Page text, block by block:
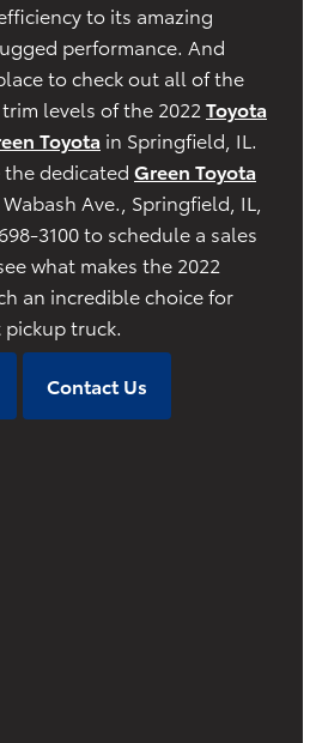
to its amazing
performance. And
to check out all of the
levels of the 2022 Toyota
Toyota in Springfield, IL.
dedicated Green Toyota
Ave., Springfield, IL,
3100 to schedule a sales
what makes the 2022
an incredible choice for
truck.
Contact Us